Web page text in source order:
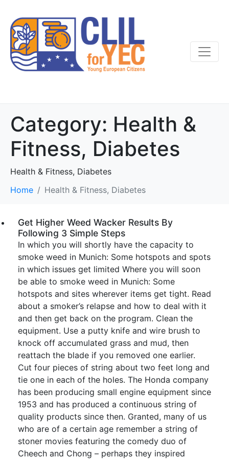
Category: Health &
Fitness, Diabetes
Health & Fitness, Diabetes
Home
Health & Fitness, Diabetes
Get Higher Weed Wacker Results By
Following 3 Simple Steps
In which you will shortly have the capacity to
smoke weed in Munich: Some hotspots and spots
in which issues get limited Where you will soon
be able to smoke weed in Munich: Some
hotspots and sites wherever items get tight. Read
about a smoker’s relapse and how to deal with it
and then get back on the program. Clean the
equipment. Use a putty knife and wire brush to
knock off accumulated grass and mud, then
reattach the blade if you removed one earlier.
Cut four pieces of string about two feet long and
tie one in each of the holes. The Honda company
has been producing small engine equipment since
1953 and has produced a continuous string of
quality products since then. Granted, many of us
who are of a certain age remember a string of
stoner movies featuring the comedy duo of
Cheech and Chong – perhaps they inspired